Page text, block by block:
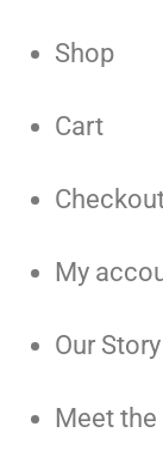
Shop
Cart
My
Our Story
Meet